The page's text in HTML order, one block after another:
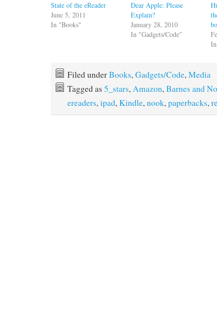
State of the eReader
June 5, 2011
In "Books"
Dear Apple: Please
Explain?
January 28, 2010
In "Gadgets/Code"
Filed underBooks,Gadgets/Code,Media
Tagged as 5_stars,Amazon,Barnes and
ereaders,ipad,Kindle,nook,paperbacks,